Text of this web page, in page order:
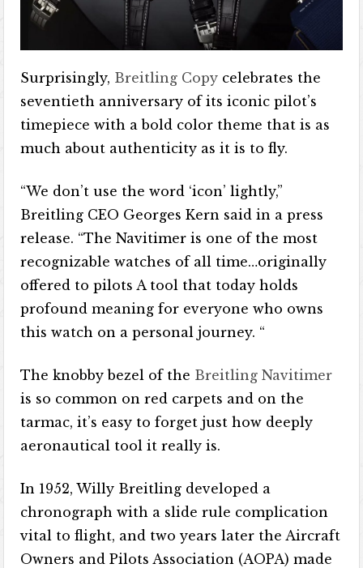
Surprisingly, Breitling Copy celebrates the
seventieth anniversary of its iconic pilot’s
timepiece with a bold color theme that is as
much about authenticity as it is to fly.
“We don’t use the word ‘icon’ lightly,”
Breitling CEO Georges Kern said in a press
release. “The Navitimer is one of the most
recognizable watches of all time…originally
offered to pilots A tool that today holds
profound meaning for everyone who owns
this watch on a personal journey. “
The knobby bezel of the Breitling Navitimer
is so common on red carpets and on the
tarmac, it’s easy to forget just how deeply
aeronautical tool it really is.
In 1952, Willy Breitling developed a
chronograph with a slide rule complication
vital to flight, and two years later the Aircraft
Owners and Pilots Association (AOPA) made